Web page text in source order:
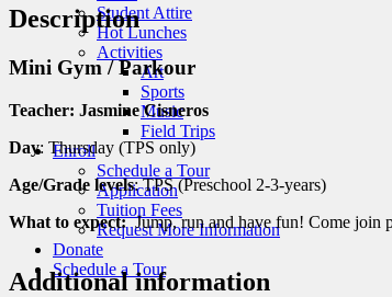
Student Attire
Hot Lunches
Activities
Art
Sports
Music
Field Trips
Enroll
Schedule a Tour
Application
Tuition Fees
Request More Information
Donate
Schedule a Tour
Description
Mini Gym / Parkour
Teacher: Jasmine Cisneros
Day: Thursday (TPS only)
Age/Grade levels: TPS (Preschool 2-3-years)
What to expect:Jump, run and have fun! Come join
Additional information